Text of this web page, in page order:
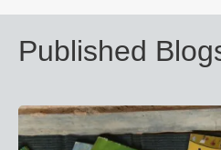
Published